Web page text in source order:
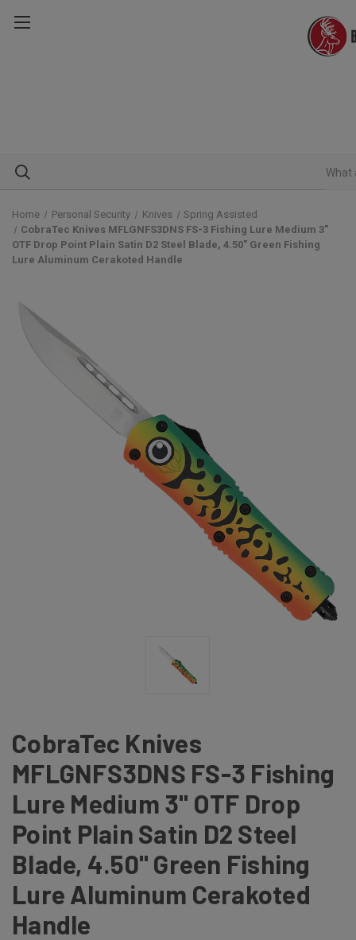
Home Personal Security Knives
Spring Assisted
CobraTec Knives MFLGNFS3DNS FS-3 Fishing Lure Medium 3"
OTF Drop Point Plain Satin D2 Steel Blade, 4.50" Green Fishing
Lure Aluminum Cerakoted Handle
CobraTec Knives
MFLGNFS3DNS FS-3 Fishing
Lure Medium 3" OTF Drop
Point Plain Satin D2 Steel
Blade, 4.50" Green Fishing
Lure Aluminum Cerakoted
Handle